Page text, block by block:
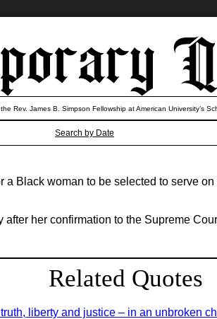
Search by Date
Rev. James B. Simpson Fellowship at American University’s
a Black woman to be selected to serve
her confirmation to the Supreme
Related Quotes
liberty and justice – in an unbroken